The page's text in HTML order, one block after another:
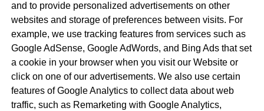
and to provide personalized advertisements on other
websites and storage of preferences between visits. For
example, we use tracking features from services such as
Google AdSense, Google AdWords, and Bing Ads that set
a cookie in your browser when you visit our Website or
click on one of our advertisements. We also use certain
features of Google Analytics to collect data about web
traffic, such as Remarketing with Google Analytics,